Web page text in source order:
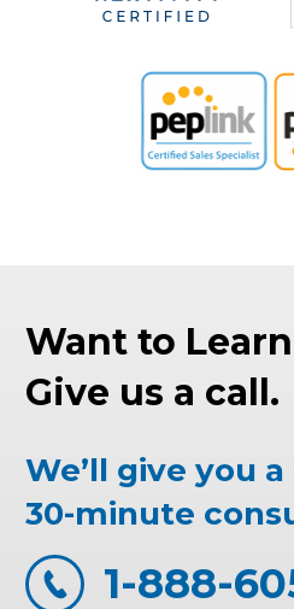
Want to
Give us a call.
We’ll give you
30-minute
1-888-